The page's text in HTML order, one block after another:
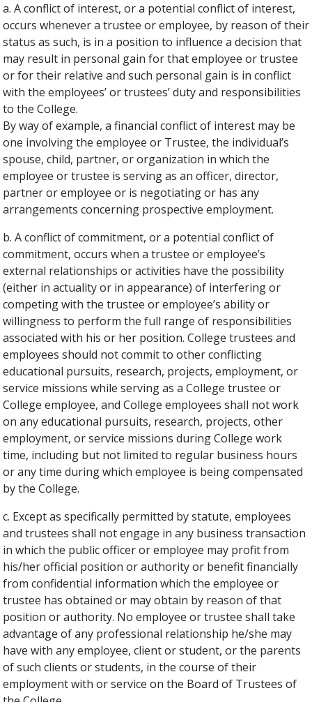
a. A conflict of interest, or a potential conflict of interest,
occurs whenever a trustee or employee, by reason of their
status as such, is in a position to influence a decision that
may result in personal gain for that employee or trustee
or for their relative and such personal gain is in conflict
with the employees’ or trustees’ duty and responsibilities
to the College.
By way of example, a financial conflict of interest may be
one involving the employee or Trustee, the individual’s
spouse, child, partner, or organization in which the
employee or trustee is serving as an officer, director,
partner or employee or is negotiating or has any
arrangements concerning prospective employment.
b. A conflict of commitment, or a potential conflict of
commitment, occurs when a trustee or employee’s
external relationships or activities have the possibility
(either in actuality or in appearance) of interfering or
competing with the trustee or employee’s ability or
willingness to perform the full range of responsibilities
associated with his or her position. College trustees and
employees should not commit to other conflicting
educational pursuits, research, projects, employment, or
service missions while serving as a College trustee or
College employee, and College employees shall not work
on any educational pursuits, research, projects, other
employment, or service missions during College work
time, including but not limited to regular business hours
or any time during which employee is being compensated
by the College.
c. Except as specifically permitted by statute, employees
and trustees shall not engage in any business transaction
in which the public officer or employee may profit from
his/her official position or authority or benefit financially
from confidential information which the employee or
trustee has obtained or may obtain by reason of that
position or authority. No employee or trustee shall take
advantage of any professional relationship he/she may
have with any employee, client or student, or the parents
of such clients or students, in the course of their
employment with or service on the Board of Trustees of